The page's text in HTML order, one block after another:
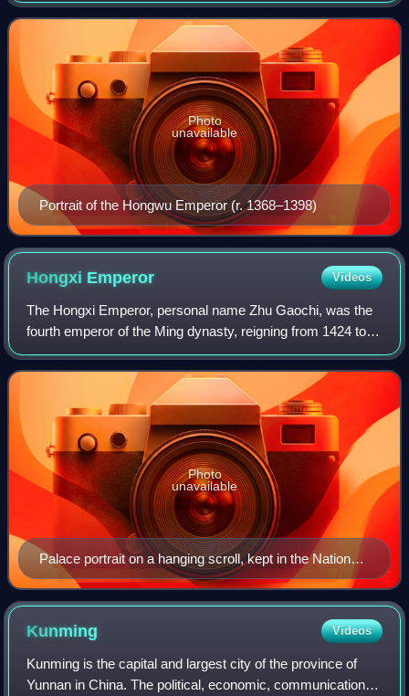
last imperial dynast
Portrait of the Hongwu Emperor (r. 1368–1398)
Photo
unavailable
Hongxi Emperor Videos
The Hongxi Emperor, personal name Zhu Gaochi, was the
fourth emperor of the Ming dynasty, reigning from 1424 to
1425. He was the eldest son of the Yongle Emperor and
ascended the throne after the deat
Palace portrait on a hanging scroll, kept in the National
Palace Museum, Taipei, Taiwan
Photo
unavailable
Kunming Videos
Kunming is the capital and largest city of the province of
Yunnan in China. The political, economic, communications